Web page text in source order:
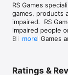
RS Games
games, products
impaired.  RS
impaired people
Blindfold Games
account, or
more
Ratings &